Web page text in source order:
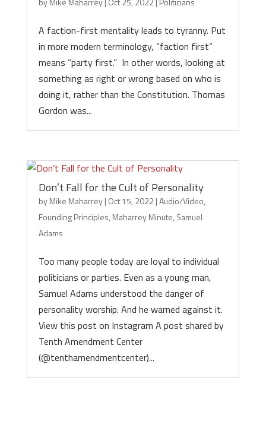
A faction-first mentality leads to tyranny. Put
in more modern terminology, “faction first”
means “party first.” In other words, looking at
something as right or wrong based on who is
doing it, rather than the Constitution. Thomas
Gordon was...
Don’t Fall for the Cult of Personality
byMike Maharrey| Oct 15, 2022|Audio/Video,
Founding Principles, Maharrey Minute, Samuel
Adams
Too many people today are loyal to individual
politicians or parties. Even as a young man,
Samuel Adams understood the danger of
personality worship. And he warned against it.
View this post on Instagram A post shared by
Tenth Amendment Center
(@tenthamendmentcenter)...